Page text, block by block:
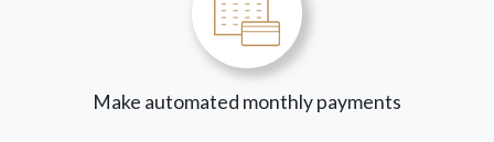
Make automated monthly payments